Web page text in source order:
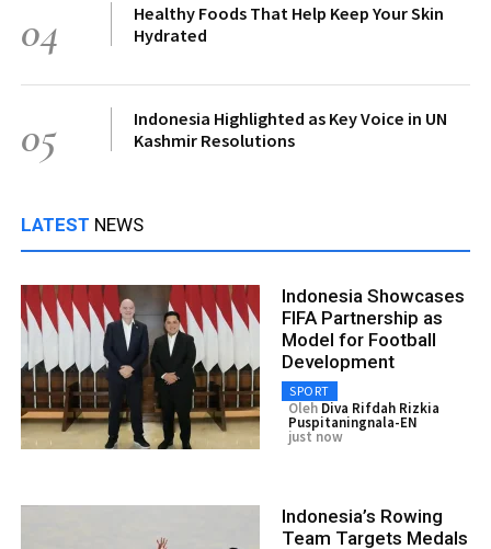
04
Healthy Foods That Help Keep Your Skin
Hydrated
05
Indonesia Highlighted as Key Voice in UN
Kashmir Resolutions
LATEST NEWS
Indonesia Showcases
FIFA Partnership as
Model for Football
Development
SPORT
Oleh Diva Rifdah Rizkia
Puspitaningnala-EN
just now
Indonesia’s Rowing
Team Targets Medals